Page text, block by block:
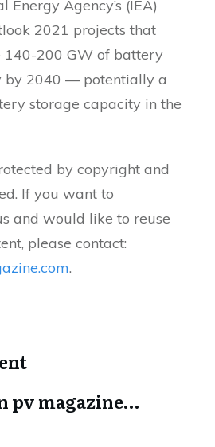
Energy Agency’s (IEA)
2021 projects that
140-200 GW of battery
by 2040 — potentially a
storage capacity in the
by copyright and
If you want to
and would like to reuse
please contact:
.
pv magazine…